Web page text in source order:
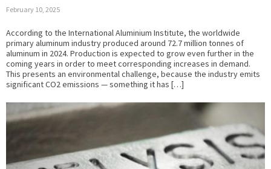
February 10, 2025
According to the International Aluminium Institute, the worldwide
primary aluminum industry produced around 72.7 million tonnes of
aluminum in 2024. Production is expected to grow even further in the
coming years in order to meet corresponding increases in demand.
This presents an environmental challenge, because the industry emits
significant CO2 emissions — something it has […]